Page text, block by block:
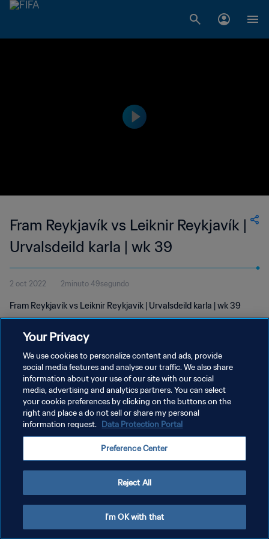
Fram Reykjavík vs Leiknir Reykjavík |
Urvalsdeild karla | wk 39
2 oct 2022 2minuto 49segundo
Fram Reykjavík vs Leiknir Reykjavík | Urvalsdeild karla | wk 39
POLÍTICA DE PRIVACIDAD
TÉRMINOS DE SERVICIO
AJUSTAR LA CONFIGURACIÓN DE LAS COOKIES
Your Privacy
We use cookies to personalize content and ads, provide
social media features and analyse our traffic. We also share
information about your use of our site with our social
media, advertising and analytics partners. You can select
your cookie preferences by clicking on the buttons on the
right and place a do not sell or share my personal
information request. Data Protection Portal
Preference Center
Reject All
I'm OK with that